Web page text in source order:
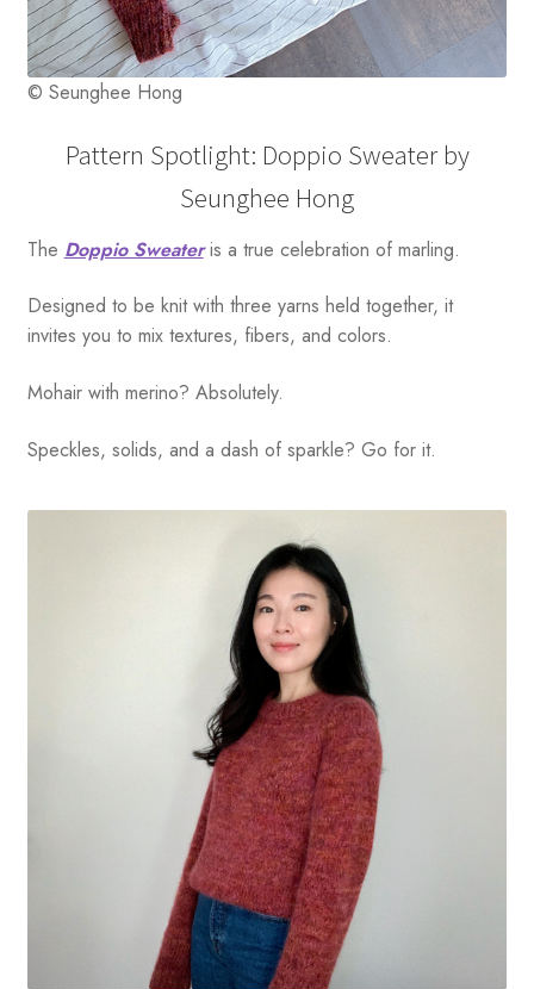
© Seunghee Hong
Pattern Spotlight: Doppio Sweater by
Seunghee Hong
The Doppio Sweateris a true celebration of marling.
Designed to be knit with three yarns held together, it
invites you to mix textures, fibers, and colors.
Mohair with merino? Absolutely.
Speckles, solids, and a dash of sparkle? Go for it.